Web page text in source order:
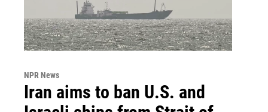
NPR News
Iran aims to ban U.S. and